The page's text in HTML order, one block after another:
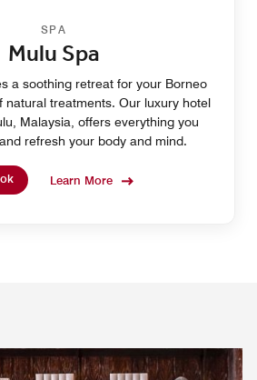
SPA
Mulu Spa
a soothing retreat for your Borneo
natural treatments. Our luxury hotel
Malaysia, offers everything you
refresh your body and mind.
Learn More